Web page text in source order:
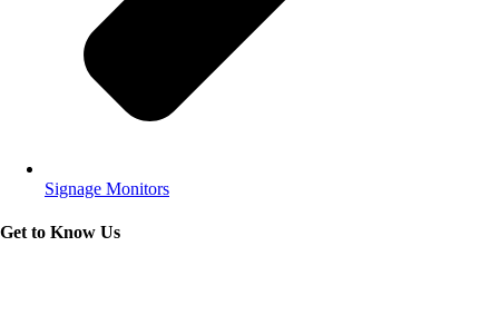
Signage Monitors
Get to Know Us